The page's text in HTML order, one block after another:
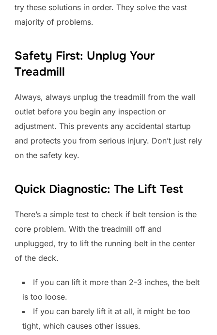
try these solutions in order. They solve the vast
majority of problems.
Safety First: Unplug Your
Treadmill
Always, always unplug the treadmill from the wall
outlet before you begin any inspection or
adjustment. This prevents any accidental startup
and protects you from serious injury. Don’t just rely
on the safety key.
Quick Diagnostic: The Lift Test
There’s a simple test to check if belt tension is the
core problem. With the treadmill off and
unplugged, try to lift the running belt in the center
of the deck.
If you can lift it more than 2-3 inches, the belt
is too loose.
If you can barely lift it at all, it might be too
tight, which causes other issues.